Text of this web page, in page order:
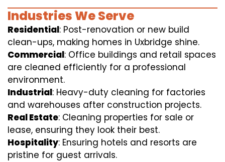
Industries We Serve
Residential: Post-renovation or new build
clean-ups, making homes in Uxbridge shine.
Commercial: Office buildings and retail spaces
are cleaned efficiently for a professional
environment.
Industrial: Heavy-duty cleaning for factories
and warehouses after construction projects.
Real Estate: Cleaning properties for sale or
lease, ensuring they look their best.
Hospitality: Ensuring hotels and resorts are
pristine for guest arrivals.